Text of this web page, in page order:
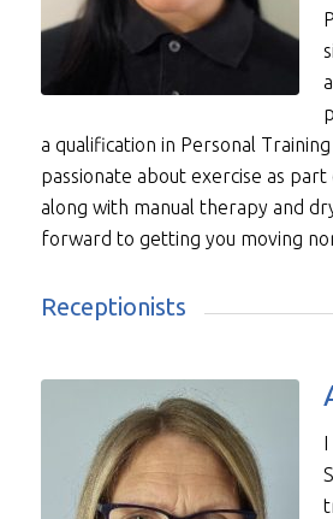
a qualification in Personal
passionate about exercise as
along with manual therapy and
forward to getting you moving
Receptionists